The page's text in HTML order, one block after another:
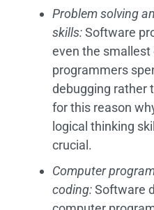
Problem solving
skills:Software
even the smallest
programmers
debugging rather
for this reason
logical thinking
crucial.
Computer
coding:Software